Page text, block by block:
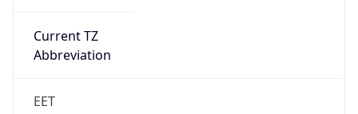
Current TZ
Abbreviation
EET